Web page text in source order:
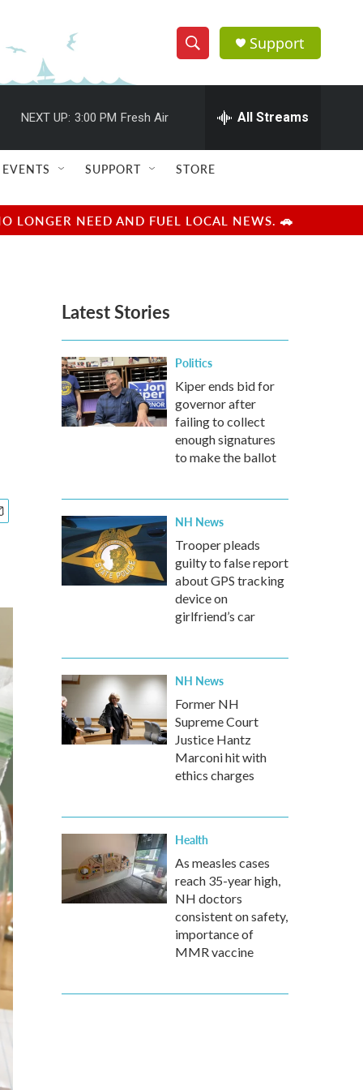
S
h
w
e
e
h
Q
u
r
y
Support
NEXT UP: 3:00 PM Fresh Air All Streams
EVENTS SUPPORT STORE
LONGER NEED AND FUEL LOCAL NEWS. 🚗
Latest Stories
Politics
Kiper ends bid for
governor after
failing to collect
enough signatures
to make the ballot
NH News
Trooper pleads
guilty to false report
about GPS tracking
device on
girlfriend’s car
NH News
Former NH
Supreme Court
Justice Hantz
Marconi hit with
ethics charges
Health
As measles cases
reach 35-year high,
NH doctors
consistent on safety,
importance of
MMR vaccine